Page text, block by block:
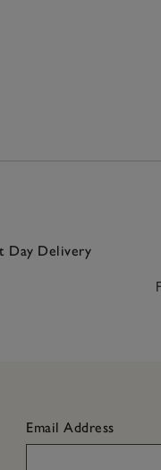
Day Delivery
Email Address